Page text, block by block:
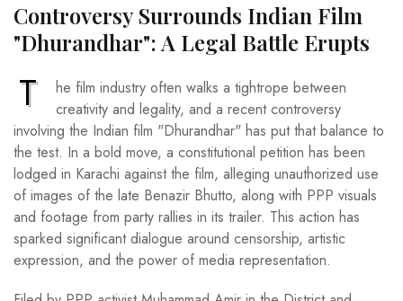
Controversy Surrounds Indian Film
"Dhurandhar": A Legal Battle Erupts
T
he film industry often walks a tightrope between
creativity and legality, and a recent controversy
involving the Indian film "Dhurandhar" has put that balance to
the test. In a bold move, a constitutional petition has been
lodged in Karachi against the film, alleging unauthorized use
of images of the late Benazir Bhutto, along with PPP visuals
and footage from party rallies in its trailer. This action has
sparked significant dialogue around censorship, artistic
expression, and the power of media representation.